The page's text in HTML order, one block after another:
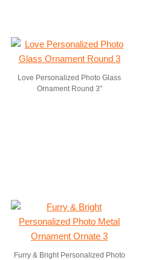
Love Personalized Photo Glass
Ornament Round 3"
Furry & Bright Personalized Photo